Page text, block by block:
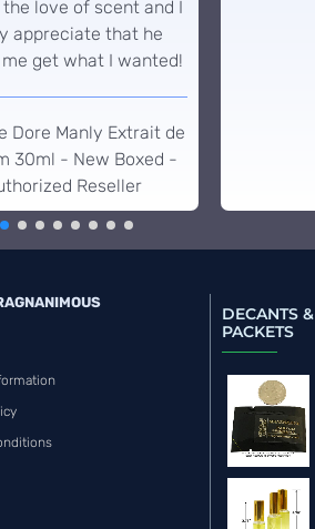
the love of scent and I
appreciate that he
get what I wanted!
Dore Manly Extrait de
30ml - New Boxed -
Reseller
DECANTS
PACKETS